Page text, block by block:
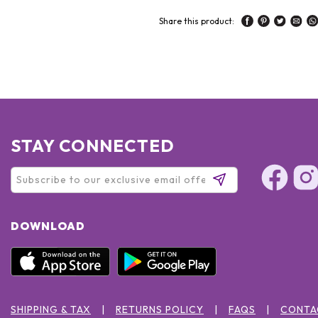
Share this product:
STAY CONNECTED
DOWNLOAD
SHIPPING & TAX RETURNS POLICY FAQS